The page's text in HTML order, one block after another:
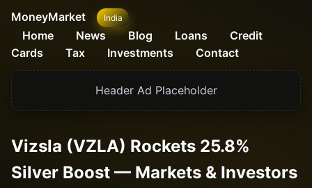
MoneyMarket India
Home News Blog Loans
Credit
Cards
Tax Investments Contact
Header Ad Placeholder
Vizsla (VZLA) Rockets 25.8%
Silver Boost — Markets & Investors